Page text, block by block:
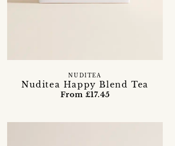
Nuditea Happy Blend Tea
NUDITEA
From £17.45